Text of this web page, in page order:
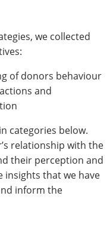
we collected
of donors behaviour
and
categories below.
relationship with the
their perception and
that we have
inform the